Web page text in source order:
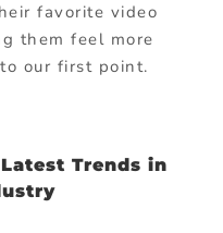
favorite video
them feel more
our first point.
Trends in